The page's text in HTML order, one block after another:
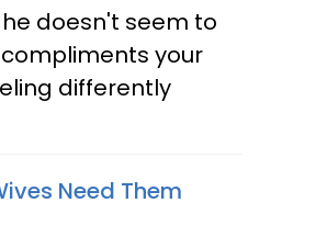
doesn't seem to
your
differently
Need Them